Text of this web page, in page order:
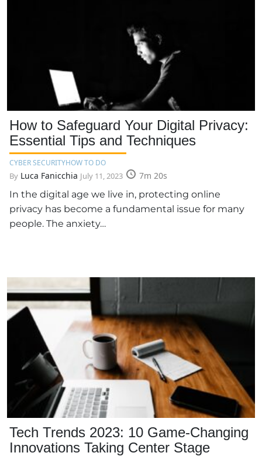
How to Safeguard Your Digital Privacy:
Essential Tips and Techniques
CYBER SECURITYHOW TO DO
By Luca Fanicchia July 11, 2023
7m 20s
In the digital age we live in, protecting online
privacy has become a fundamental issue for many
people. The anxiety…
Tech Trends 2023: 10 Game-Changing
Innovations Taking Center Stage